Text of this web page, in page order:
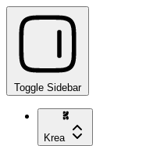
Toggle Sidebar
Krea